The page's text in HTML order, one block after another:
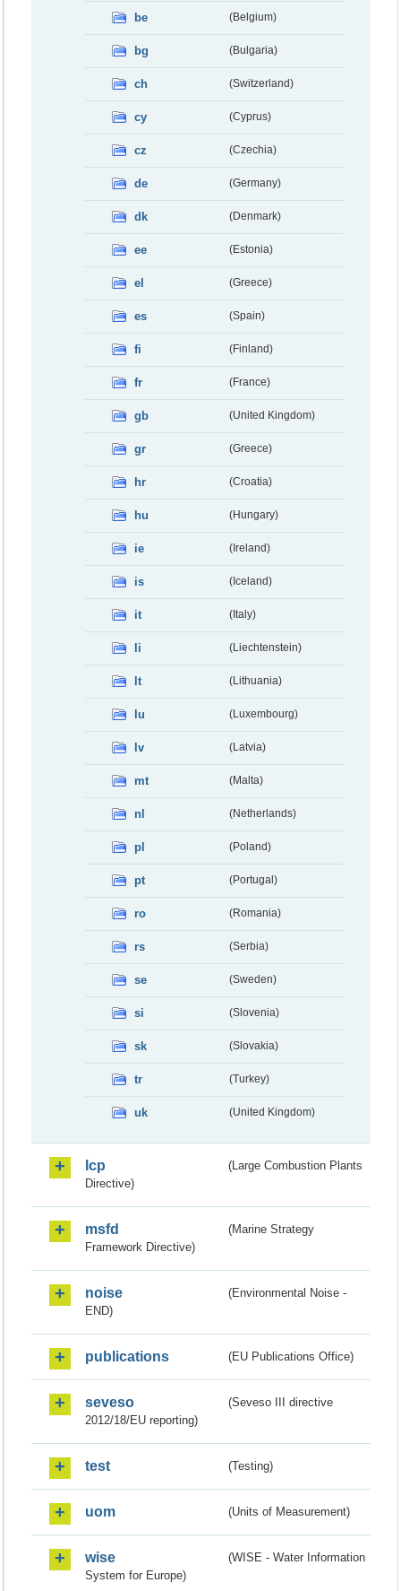
be (Belgium)
bg (Bulgaria)
ch (Switzerland)
cy (Cyprus)
cz (Czechia)
de (Germany)
dk (Denmark)
ee (Estonia)
el (Greece)
es (Spain)
fi (Finland)
fr (France)
gb (United Kingdom)
gr (Greece)
hr (Croatia)
hu (Hungary)
ie (Ireland)
is (Iceland)
it (Italy)
li (Liechtenstein)
lt (Lithuania)
lu (Luxembourg)
lv (Latvia)
mt (Malta)
nl (Netherlands)
pl (Poland)
pt (Portugal)
ro (Romania)
rs (Serbia)
se (Sweden)
si (Slovenia)
sk (Slovakia)
tr (Turkey)
uk (United Kingdom)
lcp
(Large Combustion Plants
Directive)
msfd
(Marine Strategy
Framework Directive)
noise
(Environmental Noise -
END)
publications (EU Publications Office)
seveso
(Seveso III directive
2012/18/EU reporting)
test (Testing)
uom (Units of Measurement)
wise
(WISE - Water Information
System for Europe)